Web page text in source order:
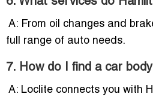
A: From oil changes and
full range of auto needs.
7. How do I find a car
A: Loclite connects you with